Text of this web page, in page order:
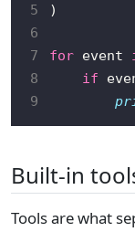
5
6
7
for event
8
if
9
Built-in
Tools are what